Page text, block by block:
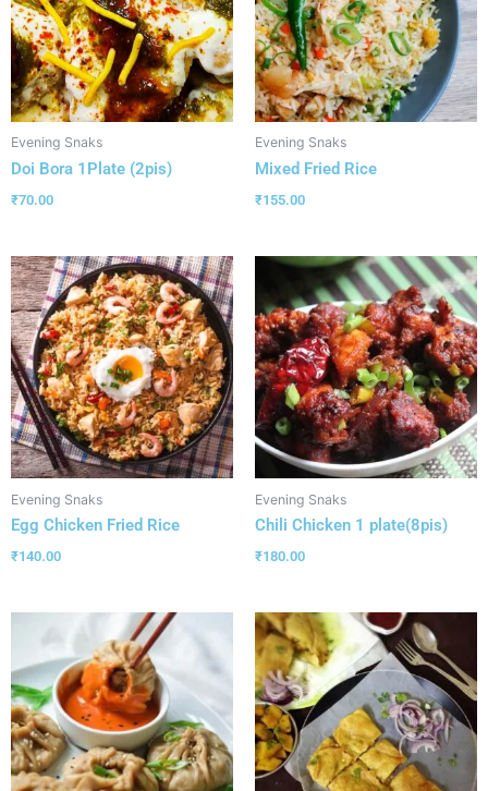
Evening Snaks
Doi Bora 1Plate (2pis)
₹70.00
Evening Snaks
Mixed Fried Rice
₹155.00
Evening Snaks
Egg Chicken Fried Rice
₹140.00
Evening Snaks
Chili Chicken 1 plate(8pis)
₹180.00